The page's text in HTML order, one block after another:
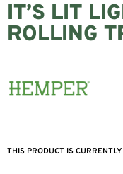
IT’S LIT
ROLLING
THIS PRODUCT IS